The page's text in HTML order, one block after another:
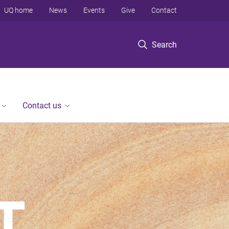
Search
UQ home News Events Give Contact
Contact us